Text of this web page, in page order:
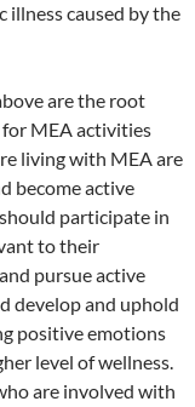
illness caused by the
are the root
for MEA activities
living with MEA are
become active
participate in
to their
pursue active
develop and uphold
positive emotions
level of wellness.
are involved with